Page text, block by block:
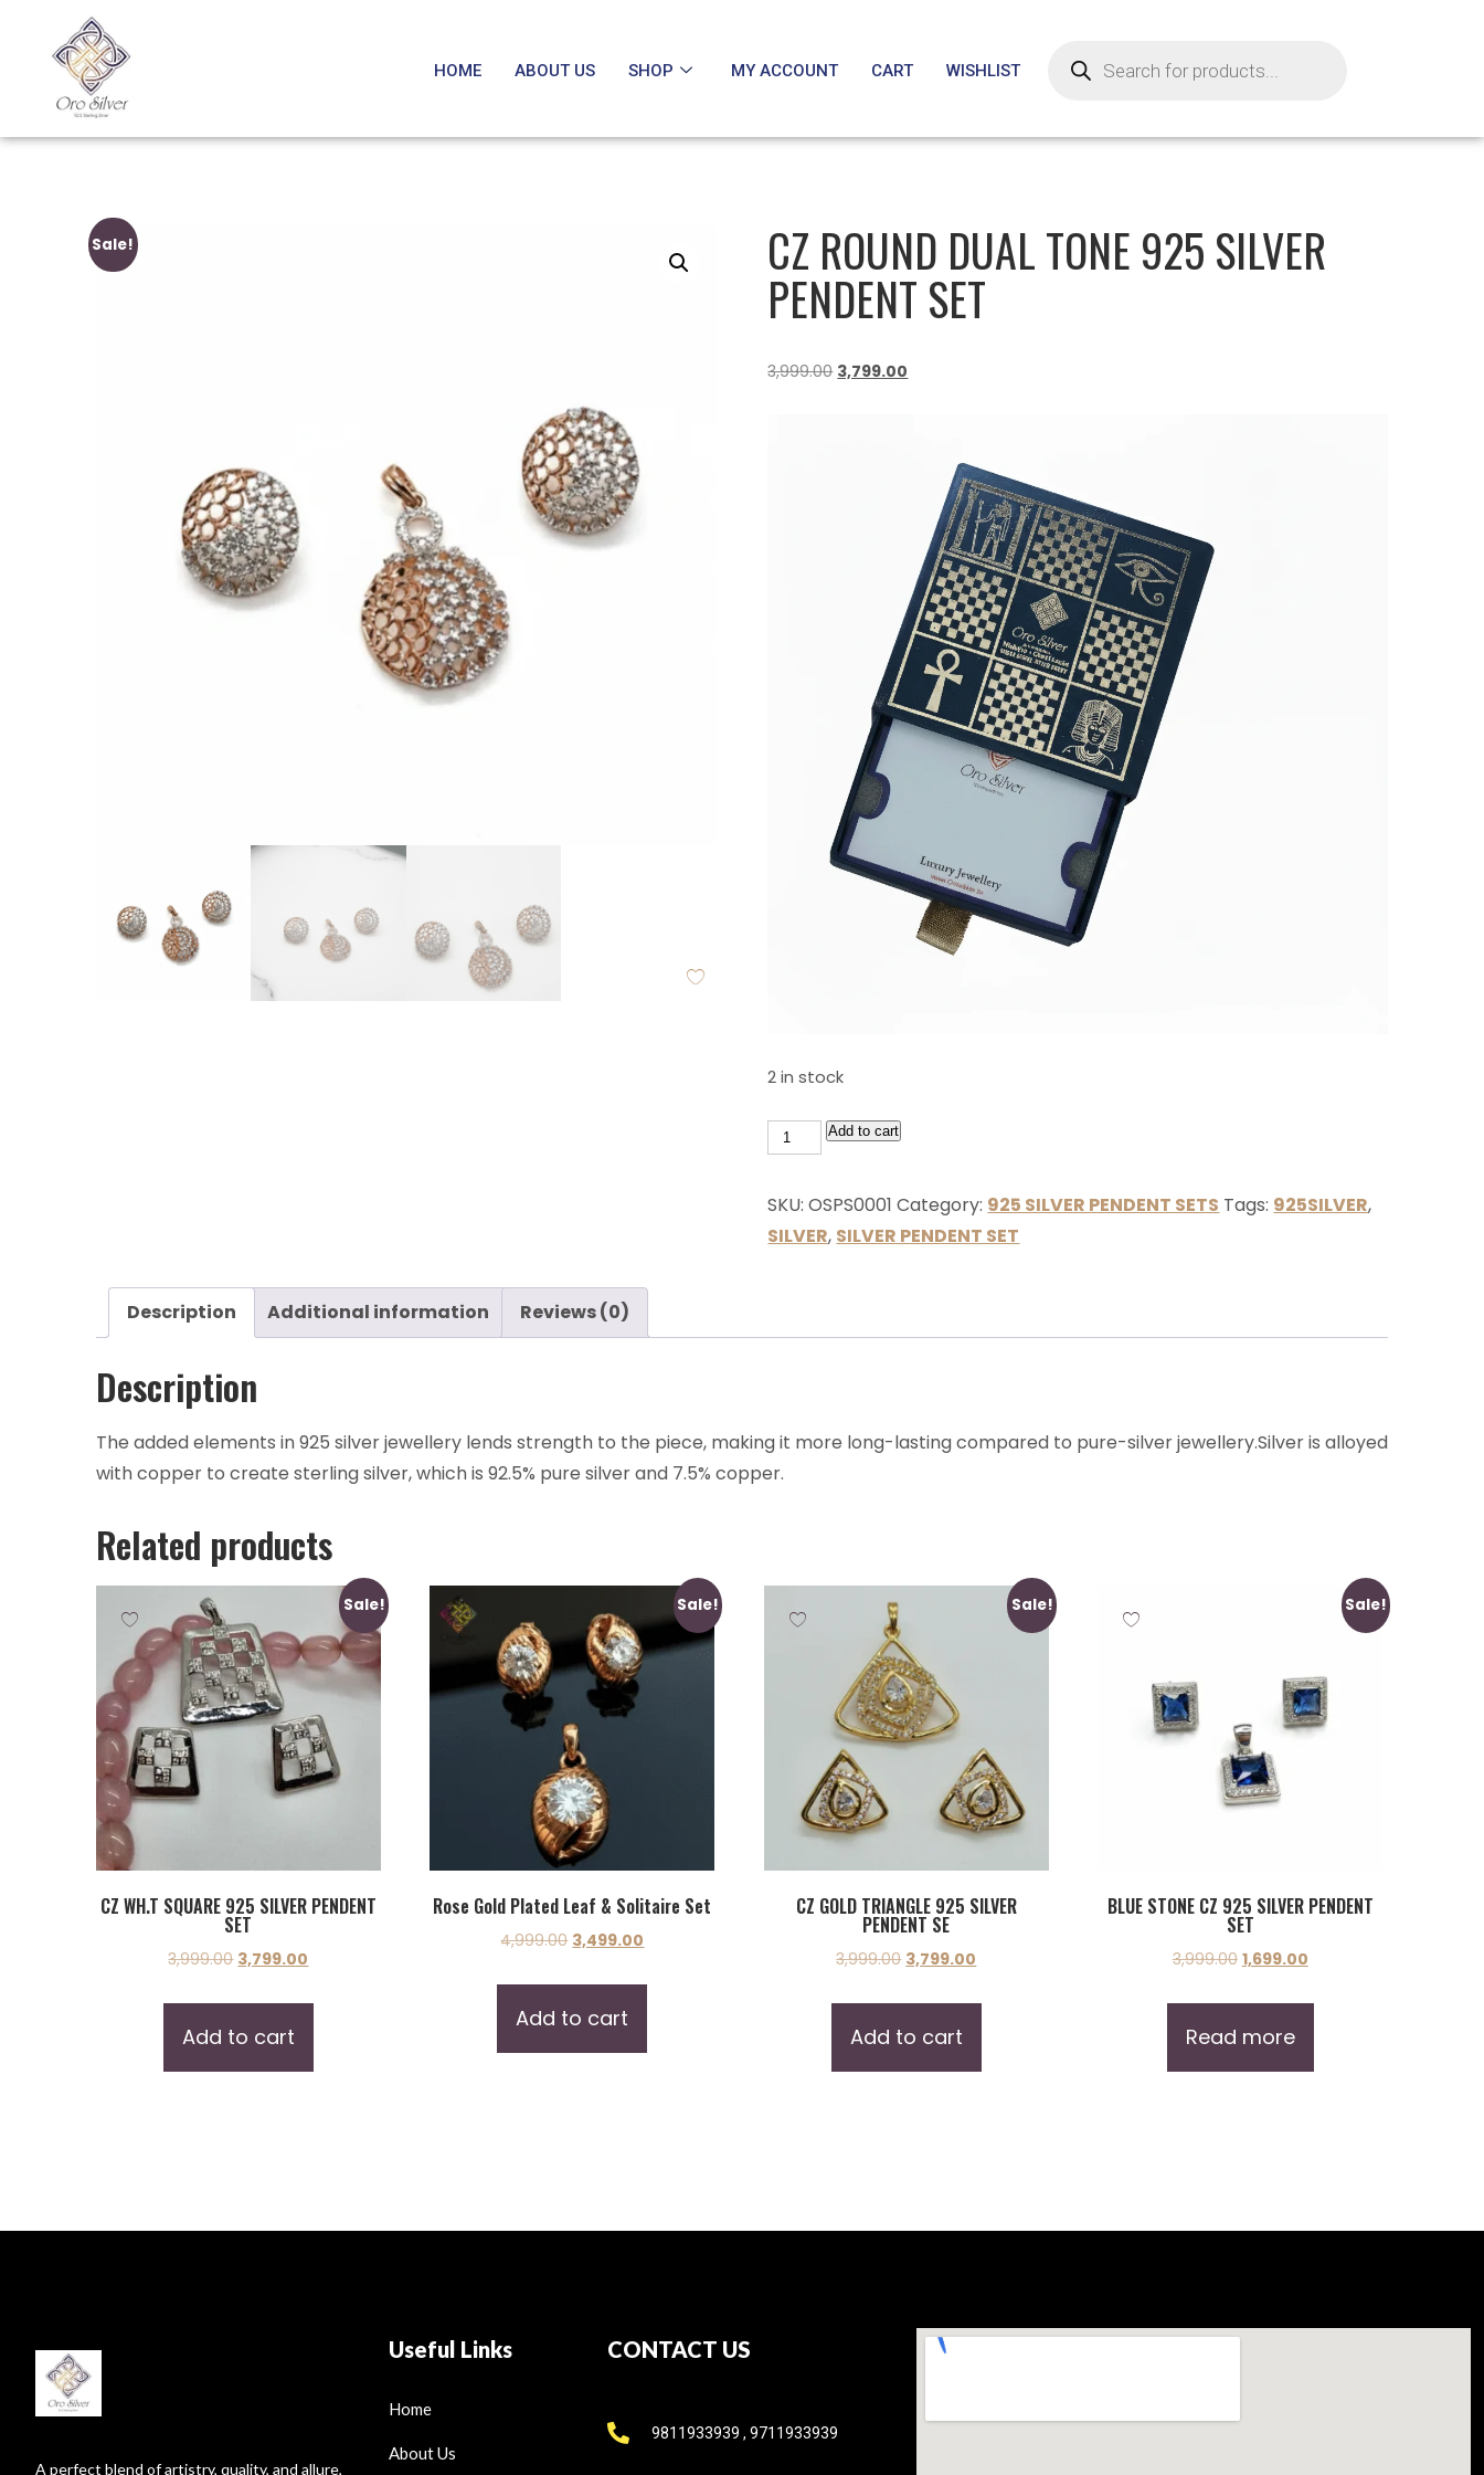
HOME ABOUT US SHOP MY ACCOUNT CART WISHLIST
Sale! CZ ROUND DUAL TONE 925 SILVER
PENDENT SET
3,999.00 3,799.00
2 in stock
Add to cart
SKU:OSPS0001 Category: 925 SILVER PENDENT SETS Tags: 925SILVER,
SILVER, SILVER PENDENT SET
Description Additional information Reviews (0)
Description
The added elements in 925 silver jewellery lends strength to the piece, making it more long-lasting compared to pure-silver jewellery.Silver is alloyed
with copper to create sterling silver, which is 92.5% pure silver and 7.5% copper.
Related products
Sale!
CZ WH.T SQUARE 925 SILVER PENDENT
SET
3,999.00 3,799.00
Add to cart
Sale!
Rose Gold Plated Leaf & Solitaire Set
4,999.00 3,499.00
Add to cart
Sale!
CZ GOLD TRIANGLE 925 SILVER
PENDENT SE
3,999.00 3,799.00
Add to cart
Sale!
BLUE STONE CZ 925 SILVER PENDENT
SET
3,999.00 1,699.00
Read more
A perfect blend of artistry, quality, and allure,
Useful Links
Home
About Us
CONTACT US
9811933939 , 9711933939